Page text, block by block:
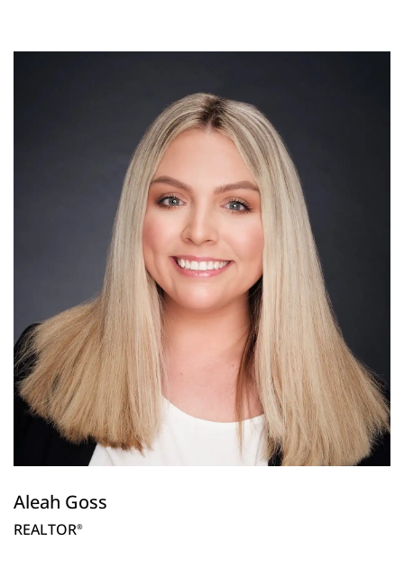
Aleah Goss
REALTOR®